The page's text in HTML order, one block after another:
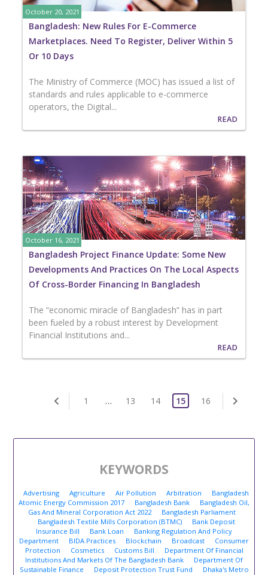
October 20, 2021
Bangladesh: New Rules For E-Commerce
Marketplaces. Need To Register, Deliver Within 5
Or 10 Days
The Ministry of Commerce (MOC) has issued a list of
standards and rules applicable to e-commerce
operators, the Digital...
READ
October 16, 2021
Bangladesh Project Finance Update: Some New
Developments And Practices On The Local Aspects
Of Cross-Border Financing In Bangladesh
The “economic miracle of Bangladesh” has in part
been fueled by a robust interest by Development
Financial Institutions and...
READ
1 … 13 14 15 16
KEYWORDS
Advertising Agriculture Air Pollution Arbitration
Bangladesh
Atomic Energy Commission 2017
Bangladesh Bank
Bangladesh Oil,
Gas And Mineral Corporation Act 2022
Bangladesh Parliament
Bangladesh Textile Mills Corporation (BTMC)
Bank Deposit
Insurance Bill
Bank Loan
Banking Regulation And Policy
Department
BIDA Practices Blockchain Broadcast
Consumer
Protection
Cosmetics Customs Bill
Department Of Financial
Institutions And Markets Of The Bangladesh Bank
Department Of
Sustainable Finance
Deposit Protection Trust Fund
Dhaka's Metro